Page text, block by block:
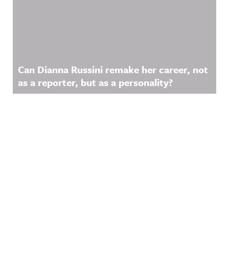
Can Dianna Russini remake her career, not
as a reporter, but as a personality?